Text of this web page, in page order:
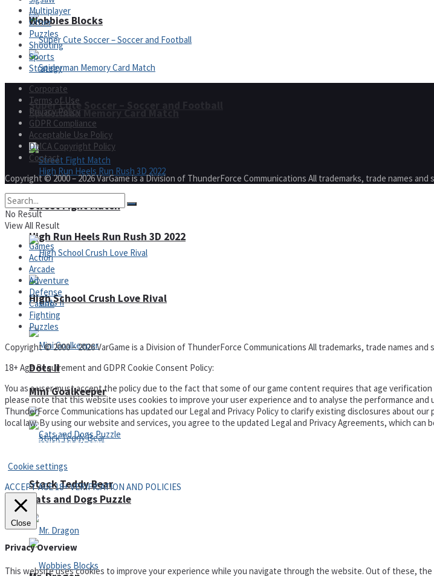
Super Cute Soccer – Soccer and Football
High Run Heels Run Rush 3D 2022
Dots II
Cats and Dogs Puzzle
Wobbies Blocks
Spiderman Memory Card Match
Street Fight Match
High School Crush Love Rival
Mini Goalkeeper
Stack Teddy Bear
Multiplayer
Other
Puzzles
Shooting
Sports
Strategy
Corporate
Terms of Use
Privacy Policy
GDPR Compliance
Acceptable Use Policy
DMCA Copyright Policy
Contact
Copyright © 2000 – 2026 VarGame is a Division of ThunderForce Communications All trademarks, trade names
No Result
View All Result
Games
Action
Arcade
Adventure
Defense
Casino
Fighting
Puzzles
Copyright © 2000 – 2026 VarGame is a Division of ThunderForce Communications All trademarks, trade names
18+ Age Requirement and GDPR Cookie Consent Policy:
You as a user must accept the policy due to the fact that some of our game content requires that age
please note that this website uses cookies to improve your user experience and to analyse the performance and
ThunderForce Communications has updated our Legal and Privacy Policy to clarify existing disclosures about
local law. By using our website and services, you agree to the updated Legal and Privacy Agreements, which
Privacy Policy and Terms of Use
Cookie settings
ACCEPT AGE 18+ VERIFICATION AND POLICIES
Close
Privacy Overview
This website uses cookies to improve your experience while you navigate through the website. Out of these,